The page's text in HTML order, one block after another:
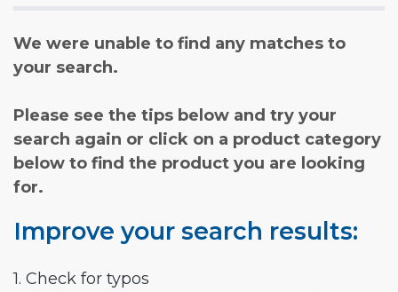
We were unable to find any matches to
your search.
Please see the tips below and try your
search again or click on a product category
below to find the product you are looking
for.
Improve your search results:
1. Check for typos